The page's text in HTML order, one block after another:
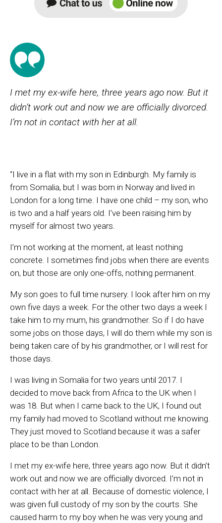
I met my ex-wife here, three years ago now. But it
didn’t work out and now we are officially divorced.
I’m not in contact with her at all.
“I live in a flat with my son in Edinburgh. My family is
from Somalia, but I was born in Norway and lived in
London for a long time. I have one child – my son, who
is two and a half years old. I’ve been raising him by
myself for almost two years.
I’m not working at the moment, at least nothing
concrete. I sometimes find jobs when there are events
on, but those are only one-offs, nothing permanent.
My son goes to full time nursery. I look after him on my
own five days a week. For the other two days a week I
take him to my mum, his grandmother. So if I do have
some jobs on those days, I will do them while my son is
being taken care of by his grandmother, or I will rest for
those days.
I was living in Somalia for two years until 2017. I
decided to move back from Africa to the UK when I
was 18. But when I came back to the UK, I found out
my family had moved to Scotland without me knowing.
They just moved to Scotland because it was a safer
place to be than London.
I met my ex-wife here, three years ago now. But it didn’t
work out and now we are officially divorced. I’m not in
contact with her at all. Because of domestic violence, I
was given full custody of my son by the courts. She
caused harm to my boy when he was very young and